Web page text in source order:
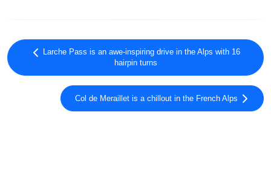
Larche Pass is an awe-inspiring drive in the Alps with 16
hairpin turns
Col de Meraillet is a chillout in the French Alps